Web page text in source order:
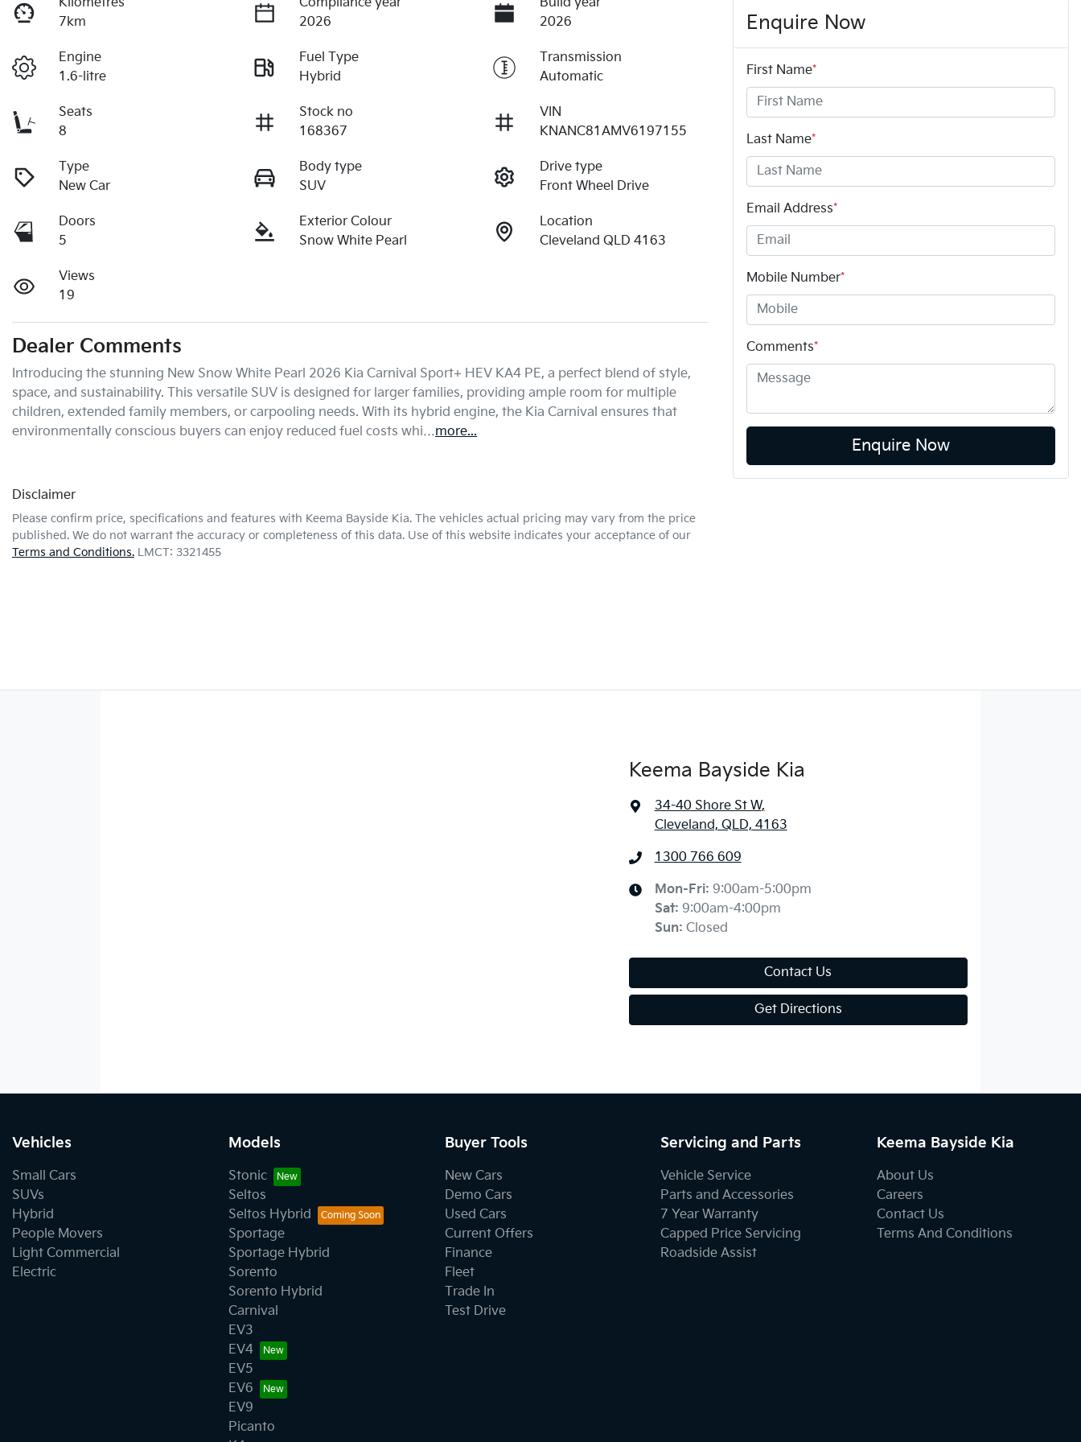
7km
2026
2026
Engine
1.6-litre
Fuel Type
Hybrid
Transmission
Automatic
Seats
8
Stock no
168367
VIN
KNANC81AMV6197155
Type
New Car
Body type
SUV
Drive type
Front Wheel Drive
Doors
5
Exterior Colour
Snow White Pearl
Location
Cleveland QLD 4163
Views
19
Dealer Comments
Introducing the stunning New Snow White Pearl 2026 Kia Carnival Sport+ HEV KA4 PE, a perfect blend of style,
space, and sustainability. This versatile SUV is designed for larger families, providing ample room for multiple
children, extended family members, or carpooling needs. With its hybrid engine, the Kia Carnival ensures that
environmentally conscious buyers can enjoy reduced fuel costs whi…more...
Disclaimer
Please confirm price, specifications and features with Keema Bayside Kia. The vehicles actual pricing may vary from the price
published. We do not warrant the accuracy or completeness of this data. Use of this website indicates your acceptance of our
Terms and Conditions. LMCT: 3321455
Enquire Now
First Name*
Last Name*
Email Address*
Mobile Number*
Comments*
Enquire Now
Keema Bayside Kia
34-40 Shore St W,
Cleveland, QLD, 4163
1300 766 609
Mon-Fri: 9:00am-5:00pm
Sat: 9:00am-4:00pm
Sun: Closed
Contact Us
Get Directions
Vehicles
Small Cars
SUVs
Hybrid
People Movers
Light Commercial
Electric
Models
Stonic
Seltos
Seltos Hybrid
Sportage
Sportage Hybrid
Sorento
Sorento Hybrid
Carnival
EV3
EV4
EV5
EV6
EV9
Picanto
Buyer Tools
New Cars
Demo Cars
Used Cars
Current Offers
Finance
Fleet
Trade In
Test Drive
Servicing and Parts
Vehicle Service
Parts and Accessories
7 Year Warranty
Capped Price Servicing
Roadside Assist
Keema Bayside Kia
About Us
Careers
Contact Us
Terms And Conditions